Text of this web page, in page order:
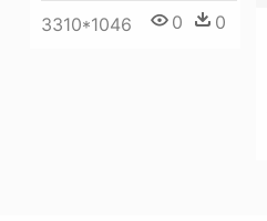
3310*1046 0 0